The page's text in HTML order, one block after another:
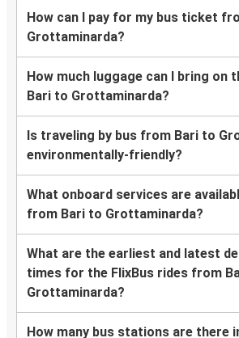
How can I pay for my bus ticket
Grottaminarda?
How much luggage can I bring on
Bari to Grottaminarda?
Is traveling by bus from Bari to
environmentally-friendly?
What onboard services are
from Bari to Grottaminarda?
What are the earliest and latest
times for the FlixBus rides from
Grottaminarda?
How many bus stations are there